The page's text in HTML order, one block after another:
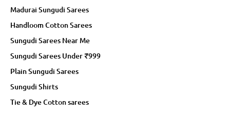
Madurai Sungudi Sarees
Handloom Cotton Sarees
Sungudi Sarees Near Me
Sungudi Sarees Under ₹999
Plain Sungudi Sarees
Sungudi Shirts
Tie & Dye Cotton sarees